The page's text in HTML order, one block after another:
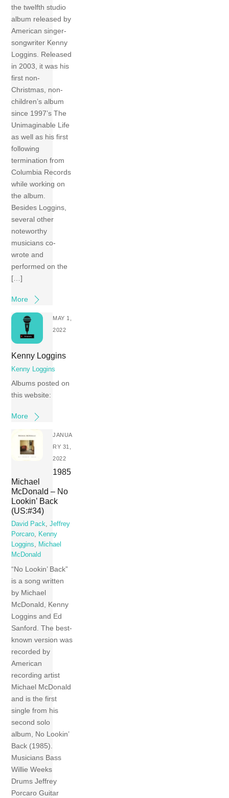
the twelfth studio
album released by
American singer-
songwriter Kenny
Loggins. Released
in 2003, it was his
first non-
Christmas, non-
children’s album
since 1997’s The
Unimaginable Life
as well as his first
following
termination from
Columbia Records
while working on
the album.
Besides Loggins,
several other
noteworthy
musicians co-
wrote and
performed on the
[…]
More
MAY 1,
2022
Kenny Loggins
Kenny Loggins
Albums posted on
this website:
More
JANUA
RY 31,
2022
1985
Michael
McDonald – No
Lookin’ Back
(US:#34)
David Pack,Jeffrey
Porcaro, Kenny
Loggins, Michael
McDonald
“No Lookin’ Back”
is a song written
by Michael
McDonald, Kenny
Loggins and Ed
Sanford. The best-
known version was
recorded by
American
recording artist
Michael McDonald
and is the first
single from his
second solo
album, No Lookin’
Back (1985).
Musicians Bass
Willie Weeks
Drums Jeffrey
Porcaro Guitar